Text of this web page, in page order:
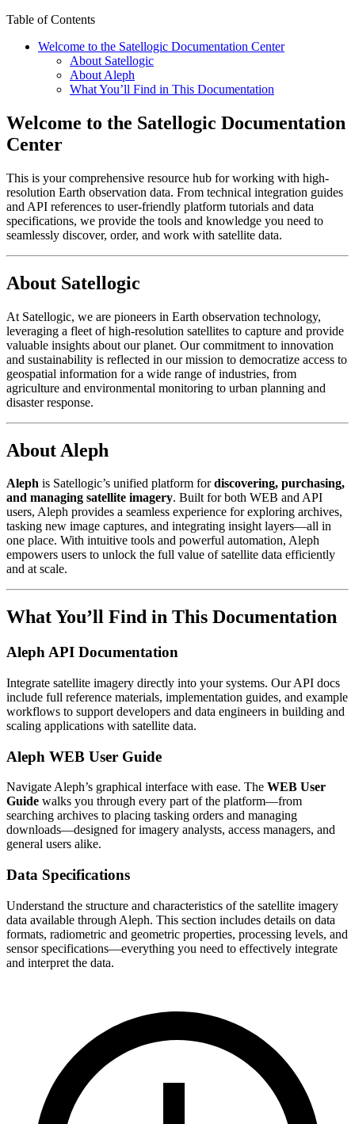
Table of Contents
Welcome to the Satellogic Documentation Center
About Satellogic
About Aleph
What You’ll Find in This Documentation
Welcome to the Satellogic Documentation
Center
This is your comprehensive resource hub for working with high-
resolution Earth observation data. From technical integration guides
and API references to user-friendly platform tutorials and data
specifications, we provide the tools and knowledge you need to
seamlessly discover, order, and work with satellite data.
About Satellogic
At Satellogic, we are pioneers in Earth observation technology,
leveraging a fleet of high-resolution satellites to capture and provide
valuable insights about our planet. Our commitment to innovation
and sustainability is reflected in our mission to democratize access to
geospatial information for a wide range of industries, from
agriculture and environmental monitoring to urban planning and
disaster response.
About Aleph
Aleph is Satellogic’s unified platform fordiscovering, purchasing,
and managing satellite imagery. Built for both WEB and API
users, Aleph provides a seamless experience for exploring archives,
tasking new image captures, and integrating insight layers—all in
one place. With intuitive tools and powerful automation, Aleph
empowers users to unlock the full value of satellite data efficiently
and at scale.
What You’ll Find in This Documentation
Aleph API Documentation
Integrate satellite imagery directly into your systems. Our API docs
include full reference materials, implementation guides, and example
workflows to support developers and data engineers in building and
scaling applications with satellite data.
Aleph WEB User Guide
Navigate Aleph’s graphical interface with ease. The WEB User
Guide walks you through every part of the platform—from
searching archives to placing tasking orders and managing
downloads—designed for imagery analysts, access managers, and
general users alike.
Data Specifications
Understand the structure and characteristics of the satellite imagery
data available through Aleph. This section includes details on data
formats, radiometric and geometric properties, processing levels, and
sensor specifications—everything you need to effectively integrate
and interpret the data.